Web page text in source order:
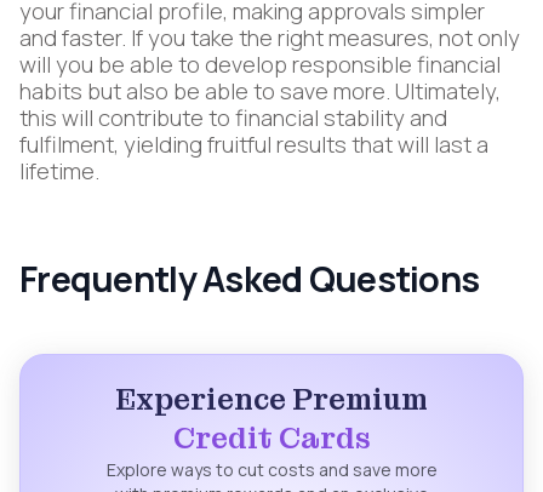
your financial profile, making approvals simpler
and faster. If you take the right measures, not only
will you be able to develop responsible financial
habits but also be able to save more. Ultimately,
this will contribute to financial stability and
fulfilment, yielding fruitful results that will last a
lifetime.
Frequently Asked Questions
Experience Premium
Credit Cards
Explore ways to cut costs and save more